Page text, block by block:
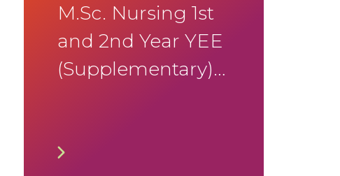
M.Sc. Nursing 1st
and 2nd Year YEE
(Supplementary)